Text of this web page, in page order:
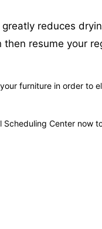
reduces
resume your
furniture in order to
Center now